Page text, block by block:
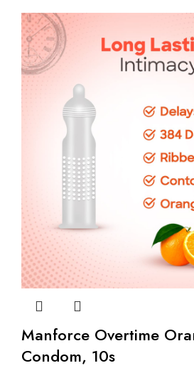
Manforce Overtime
Condom, 10s